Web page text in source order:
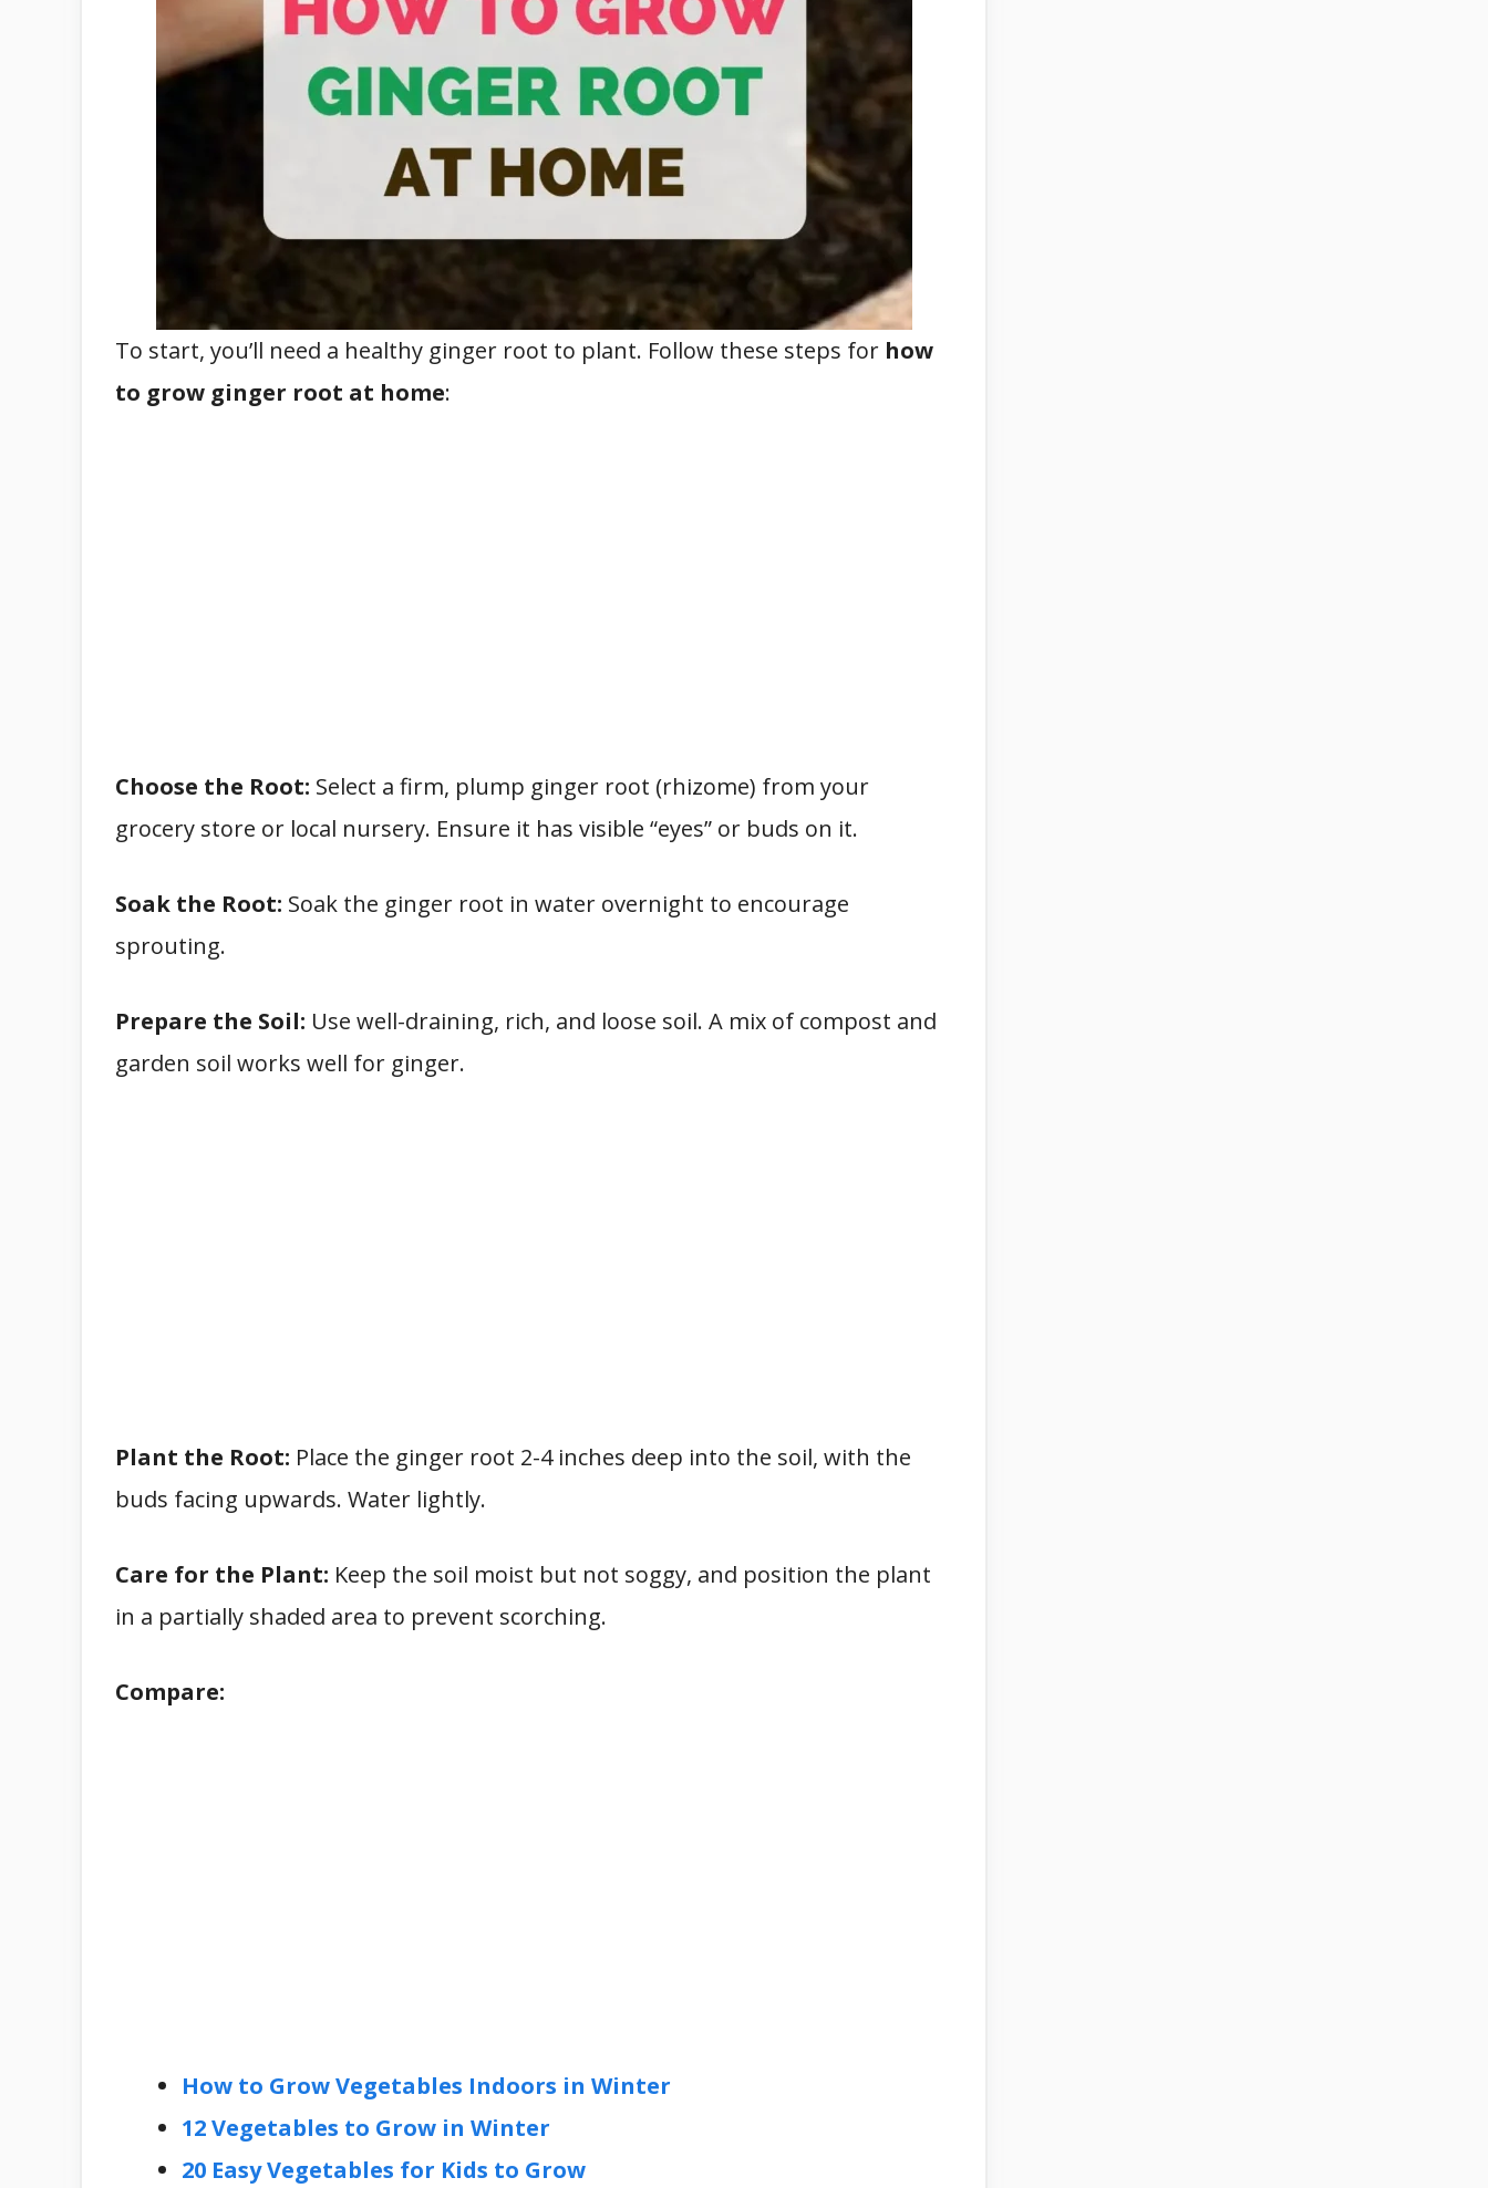
To start, you’ll need a healthy ginger root to plant. Follow these steps for how
to grow ginger root at home:
Choose the Root: Select a firm, plump ginger root (rhizome) from your
grocery store or local nursery. Ensure it has visible “eyes” or buds on it.
Soak the Root: Soak the ginger root in water overnight to encourage
sprouting.
Prepare the Soil: Use well-draining, rich, and loose soil. A mix of compost and
garden soil works well for ginger.
Plant the Root: Place the ginger root 2-4 inches deep into the soil, with the
buds facing upwards. Water lightly.
Care for the Plant: Keep the soil moist but not soggy, and position the plant
in a partially shaded area to prevent scorching.
Compare:
How to Grow Vegetables Indoors in Winter
12 Vegetables to Grow in Winter
20 Easy Vegetables for Kids to Grow